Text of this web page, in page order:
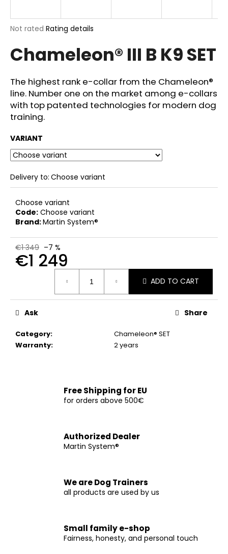
The
product
rating
0,0
out
of
5
stars.
Not rated Rating details
Chameleon® III B K9 SET
The highest rank e-collar from the Chameleon®
line. Number one on the market among e-collars
with top patented technologies for modern dog
training.
VARIANT
Delivery to: Choose variant
Choose variant
Code: Choose variant
Brand:Martin System®
€1 349 –7 %
€1 249
ADD TO CART
Category:
Chameleon® SET
Warranty: 2 years
Ask Share
Free Shipping for EU
for orders above 500€
Authorized Dealer
Martin System®
We are Dog Trainers
all products are used by us
Small family e-shop
Fairness, honesty, and personal touch
n
f
o
r
?
W
e
e
c
o
m
m
d
CHOKE
COLLAR